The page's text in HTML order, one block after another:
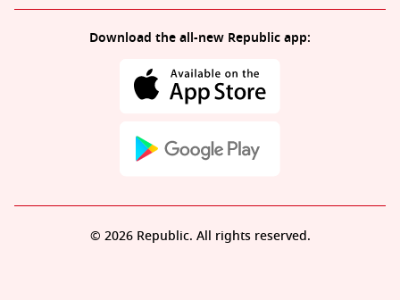
Download the all-new Republic app:
© 2026 Republic. All rights reserved.